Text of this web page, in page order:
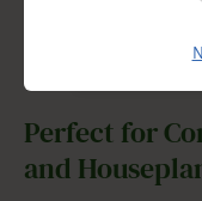
Perfect for
and